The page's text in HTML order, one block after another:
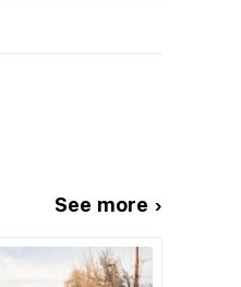
See more ›